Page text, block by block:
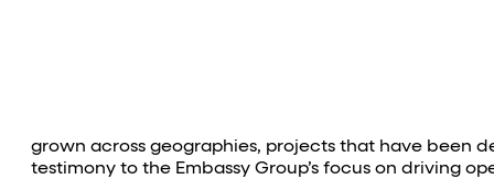
grown across geographies, projects that have been
testimony to the Embassy Group’s focus on driving